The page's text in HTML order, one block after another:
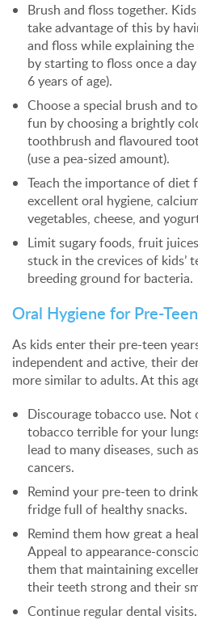
Brush and floss together.
take advantage of this by
and floss while explaining
by starting to floss once a
6 years of age).
Choose a special brush and
fun by choosing a brightly
toothbrush and flavoured
(use a pea-sized amount).
Teach the importance of diet
excellent oral hygiene,
vegetables, cheese, and
Limit sugary foods, fruit
stuck in the crevices of kids’
breeding ground for bacteria.
Oral Hygiene for Pre-
As kids enter their pre-teen
independent and active, their
more similar to adults. At this
Discourage tobacco use. Not
tobacco terrible for your
lead to many diseases, such
cancers.
Remind your pre-teen to
fridge full of healthy snacks.
Remind them how great a
Appeal to appearance-
them that maintaining
their teeth strong and their
Continue regular dental visits.